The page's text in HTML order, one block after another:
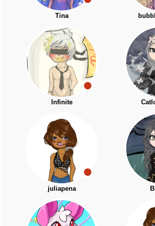
Tina
Infinite
juliapena